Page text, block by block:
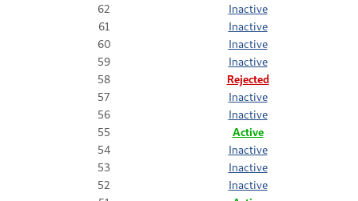
62
Inactive
61
Inactive
60
Inactive
59
Inactive
58
Rejected
57
Inactive
56
Inactive
55
Active
54
Inactive
53
Inactive
52
Inactive